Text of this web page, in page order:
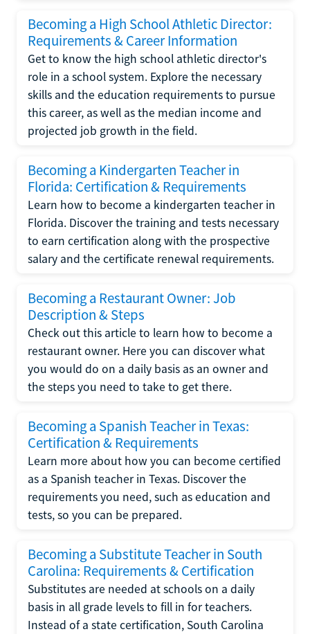
Becoming a High School Athletic Director:
Requirements & Career Information
Get to know the high school athletic director's
role in a school system. Explore the necessary
skills and the education requirements to pursue
this career, as well as the median income and
projected job growth in the field.
Becoming a Kindergarten Teacher in
Florida: Certification & Requirements
Learn how to become a kindergarten teacher in
Florida. Discover the training and tests necessary
to earn certification along with the prospective
salary and the certificate renewal requirements.
Becoming a Restaurant Owner: Job
Description & Steps
Check out this article to learn how to become a
restaurant owner. Here you can discover what
you would do on a daily basis as an owner and
the steps you need to take to get there.
Becoming a Spanish Teacher in Texas:
Certification & Requirements
Learn more about how you can become certified
as a Spanish teacher in Texas. Discover the
requirements you need, such as education and
tests, so you can be prepared.
Becoming a Substitute Teacher in South
Carolina: Requirements & Certification
Substitutes are needed at schools on a daily
basis in all grade levels to fill in for teachers.
Instead of a state certification, South Carolina